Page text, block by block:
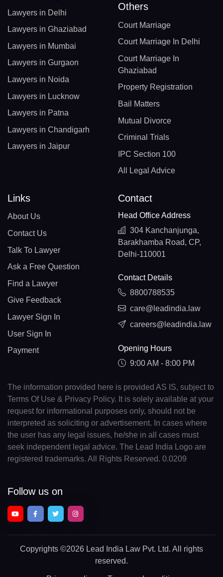
Lawyers in Delhi
Lawyers in Ghaziabad
Lawyers in Mumbai
Lawyers in Gurgaon
Lawyers in Noida
Lawyers in Lucknow
Lawyers in Patna
Lawyers in Chandigarh
Lawyers in Jaipur
Others
Court Marriage
Court Marriage In Delhi
Court Marriage In
Ghaziabad
Property Registration
Bail Matters
Mutual Divorce
Criminal Trials
IPC Section 100
All Legal Advice
Links
About Us
Contact Us
Talk To Lawyer
Ask a Free Question
Find a Lawyer
Give Feedback
Lawyer Sign In
User Sign In
Payment
Contact
Head Office Address
304 Kanchanjunga,
Barakhamba Road, CP,
Delhi-110001
Contact Details
8800788535
care@leadindia.law
careers@leadindia.law
Opening Hours
9:00 AM - 8:00 PM
The information provided here is provided AS IS, subject to
Terms Of Use & Privacy Policy. It is solely available at your
request for informational purposes only, should not be
interpreted as soliciting or advertisement. In cases where
the user has any legal issues, he/she in all cases must
seek independent legal advice. The Lead India Logo are
registered trademarks. All Rights Reserved. 0.0209
Follow us on
Copyrights ©2026 Lead India Law Pvt. Ltd. All rights
reserved.